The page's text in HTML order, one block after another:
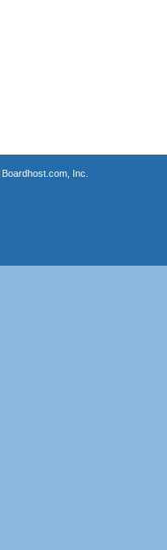
Boardhost.com, Inc.